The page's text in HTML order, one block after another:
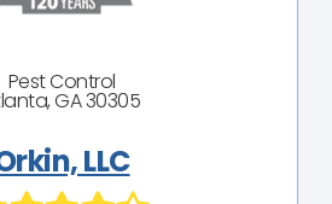
Pest Control
GA 30305
LLC